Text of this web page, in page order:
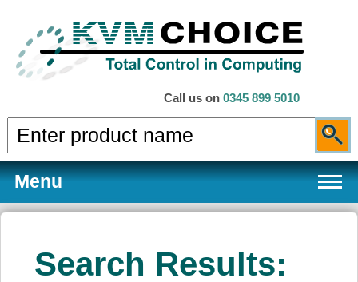
Call us on 0345 899 5010
Menu
Search Results: